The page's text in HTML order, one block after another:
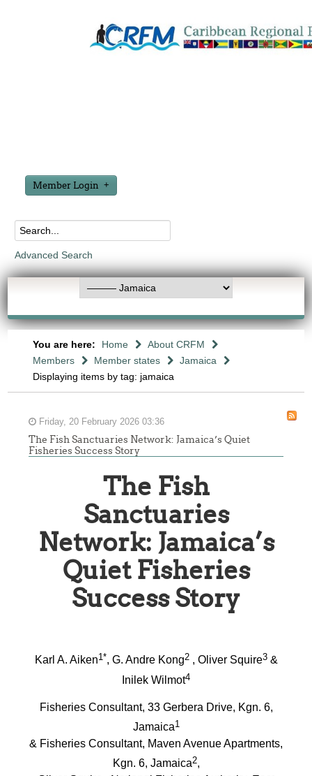
Member Login
Advanced Search
You are here: Home
About CRFM
Members
Member states
Jamaica
Displaying items by tag: jamaica
Friday, 20 February 2026 03:36
The Fish Sanctuaries Network: Jamaica’s Quiet
Fisheries Success Story
The Fish
Sanctuaries
Network: Jamaica’s
Quiet Fisheries
Success Story
Karl A. Aiken1*, G. Andre Kong2, Oliver Squire3&
Inilek Wilmot4
Fisheries Consultant, 33 Gerbera Drive, Kgn. 6,
Jamaica1
& Fisheries Consultant, Maven Avenue Apartments,
Kgn. 6, Jamaica2,